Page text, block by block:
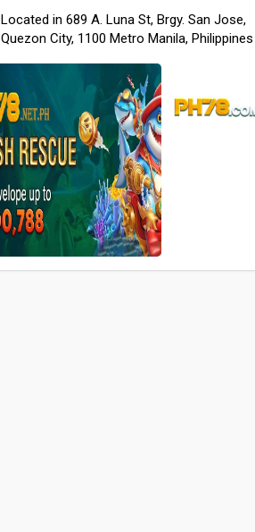
Located in 689 A. Luna St, Brgy. San Jose,
Quezon City, 1100 Metro Manila, Philippines